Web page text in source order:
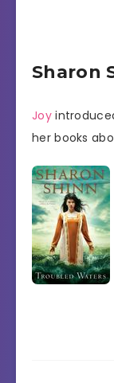
Sharon
Joy
her books